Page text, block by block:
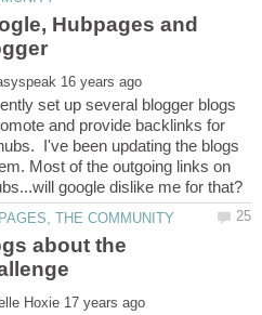
Hubpages and
set up several blogger blogs
and provide backlinks for
I've been updating the blogs
Most of the outgoing links on
about the